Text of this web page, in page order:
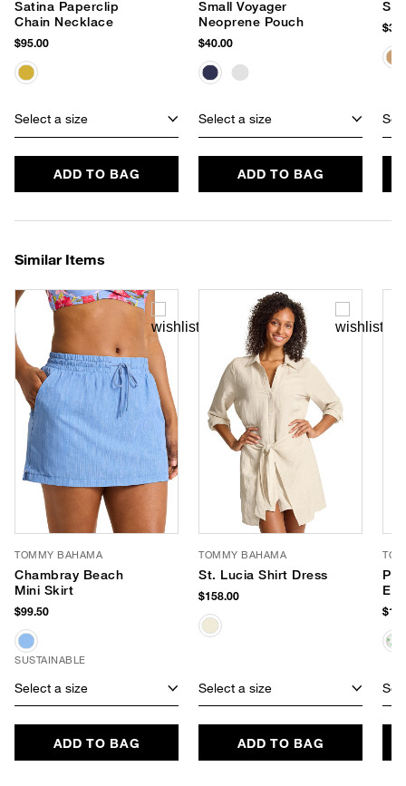
Satina Paperclip
Chain Necklace
$95.00
Select a size
ADD TO BAG
Small Voyager
Neoprene Pouch
$40.00
Select a size
ADD TO BAG
Similar Items
TOMMY BAHAMA
Chambray Beach
Mini Skirt
$99.50
SUSTAINABLE
Select a size
ADD TO BAG
TOMMY BAHAMA
St. Lucia Shirt Dress
$158.00
Select a size
ADD TO BAG